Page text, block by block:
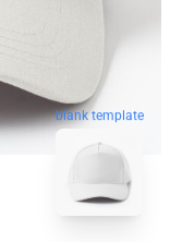
blank template